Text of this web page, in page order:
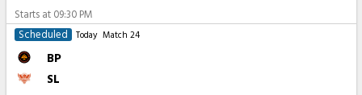
Starts at 09:30 PM
Scheduled
Today Match 24
BP
SL